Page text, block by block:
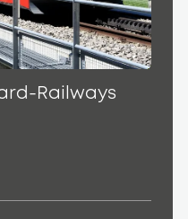
Railways